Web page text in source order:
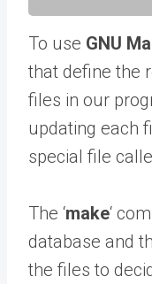
To use GNU
that define the
files in our
updating each
special file
The ‘make‘
database and
the files to